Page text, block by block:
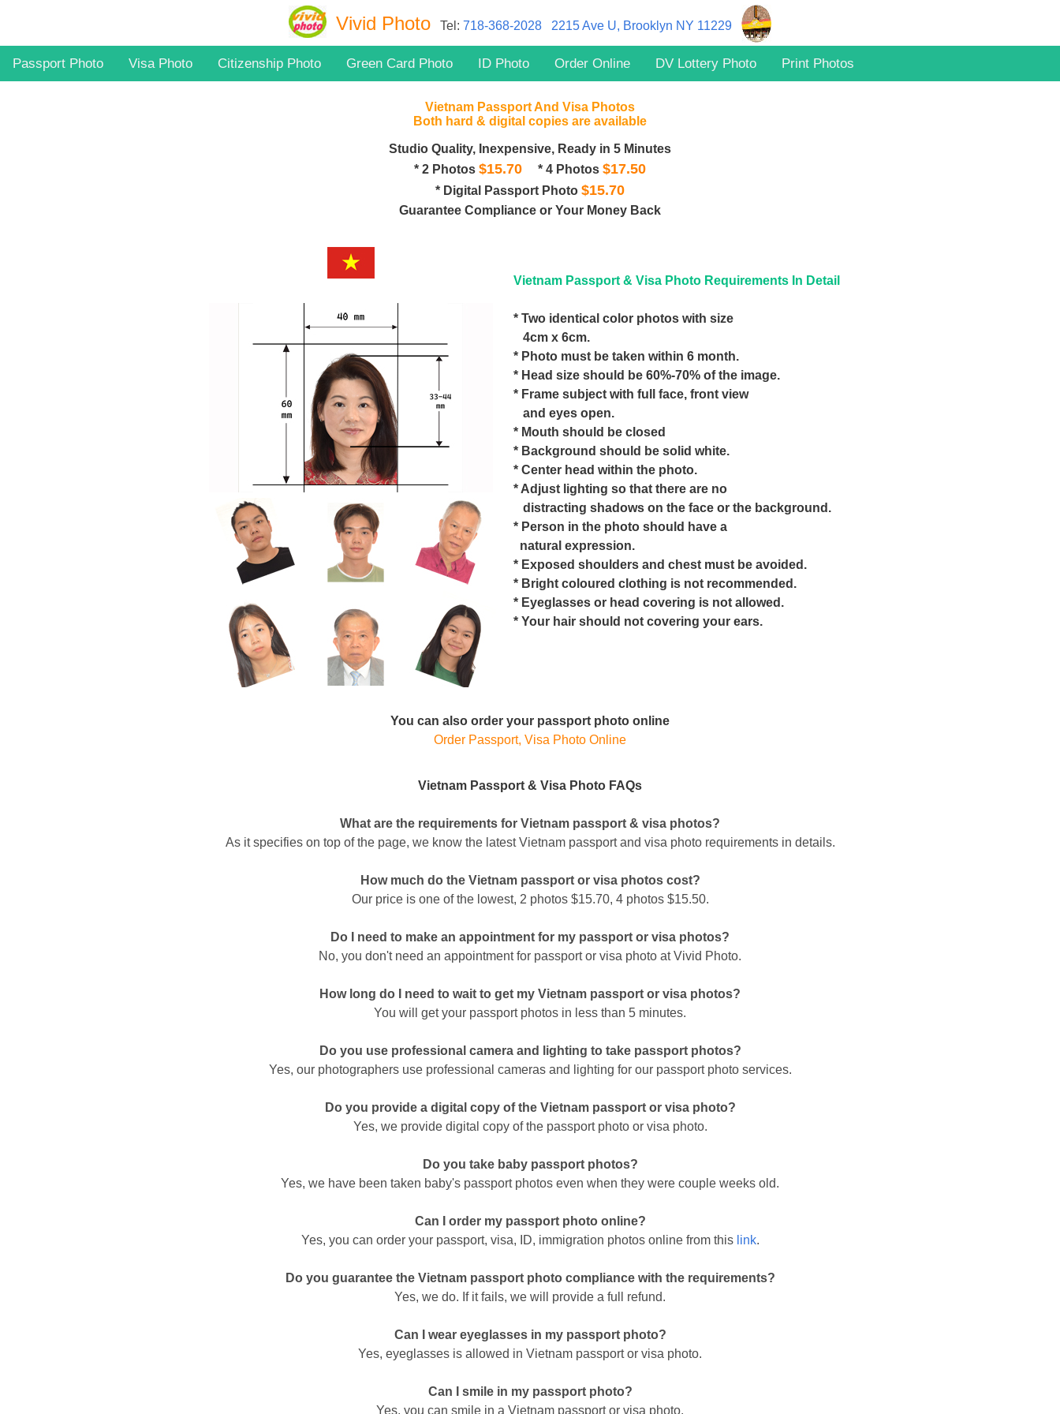
Vivid Photo Tel: 718-368-2028 2215 Ave U, Brooklyn NY 11229
Passport Photo Visa Photo Citizenship Photo Green Card Photo ID Photo Order Online DV Lottery Photo Print Photos
Vietnam Passport And Visa Photos
Both hard & digital copies are available
Studio Quality, Inexpensive, Ready in 5 Minutes
* 2 Photos $15.70 * 4 Photos $17.50
* Digital Passport Photo $15.70
Guarantee Compliance or Your Money Back
Vietnam Passport & Visa Photo Requirements In Detail
* Two identical color photos with size
4cm x 6cm.
* Photo must be taken within 6 month.
* Head size should be 60%-70% of the image.
* Frame subject with full face, front view
and eyes open.
* Mouth should be closed
* Background should be solid white.
* Center head within the photo.
* Adjust lighting so that there are no
distracting shadows on the face or the background.
* Person in the photo should have a
natural expression.
* Exposed shoulders and chest must be avoided.
* Bright coloured clothing is not recommended.
* Eyeglasses or head covering is not allowed.
* Your hair should not covering your ears.
You can also order your passport photo online
Order Passport, Visa Photo Online
Vietnam Passport & Visa Photo FAQs
What are the requirements for Vietnam passport & visa photos?
As it specifies on top of the page, we know the latest Vietnam passport and visa photo requirements in details.
How much do the Vietnam passport or visa photos cost?
Our price is one of the lowest, 2 photos $15.70, 4 photos $15.50.
Do I need to make an appointment for my passport or visa photos?
No, you don't need an appointment for passport or visa photo at Vivid Photo.
How long do I need to wait to get my Vietnam passport or visa photos?
You will get your passport photos in less than 5 minutes.
Do you use professional camera and lighting to take passport photos?
Yes, our photographers use professional cameras and lighting for our passport photo services.
Do you provide a digital copy of the Vietnam passport or visa photo?
Yes, we provide digital copy of the passport photo or visa photo.
Do you take baby passport photos?
Yes, we have been taken baby's passport photos even when they were couple weeks old.
Can I order my passport photo online?
Yes, you can order your passport, visa, ID, immigration photos online from this link.
Do you guarantee the Vietnam passport photo compliance with the requirements?
Yes, we do. If it fails, we will provide a full refund.
Can I wear eyeglasses in my passport photo?
Yes, eyeglasses is allowed in Vietnam passport or visa photo.
Can I smile in my passport photo?
Yes, you can smile in a Vietnam passport or visa photo.